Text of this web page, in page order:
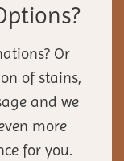
Or
of stains,
and we
more
for you.